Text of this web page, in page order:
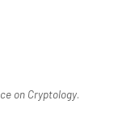
on Cryptology.